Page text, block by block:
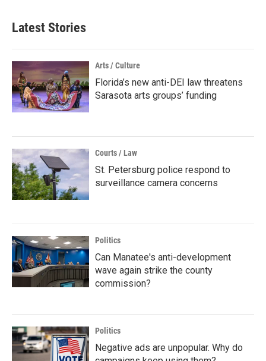
Latest Stories
Arts / Culture
Florida’s new anti-DEI law threatens
Sarasota arts groups’ funding
Courts / Law
St. Petersburg police respond to
surveillance camera concerns
Politics
Can Manatee's anti-development
wave again strike the county
commission?
Politics
Negative ads are unpopular. Why do